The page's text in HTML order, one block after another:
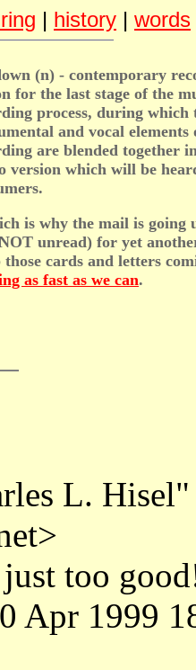
| history | words
(n) - contemporary
for the last stage of the
process, during which
and vocal elements
are blended together
version which will be
is why the mail is going
unread) for yet
those cards and letters
as fast as we can.
L.
too
Apr 1999